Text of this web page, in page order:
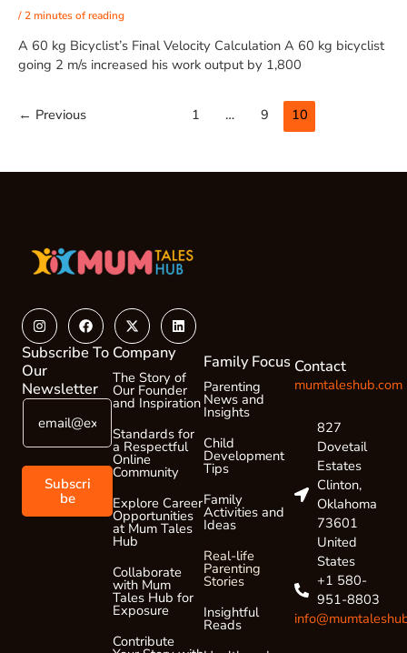
/2 minutes of reading
A 60 kg Bicyclist’s Final Velocity Calculation A 60 kg bicyclist
going 2 m/s increased his work output by 1,800
← Previous 1 … 9 10
InstagramFacebook
X-
twitter
Linkedin
Subscribe To
Our
Newsletter
E
a
i
*
E
a
Subscri
be
Company
The Story of
Our Founder
and Inspiration
Standards for
a Respectful
Online
Community
Explore Career
Opportunities
at Mum Tales
Hub
Collaborate
with Mum
Tales Hub for
Exposure
Contribute
Family Focus
Parenting
News and
Insights
Child
Development
Tips
Family
Activities and
Ideas
Real-life
Parenting
Stories
Insightful
Reads
Contact
mumtaleshub.com
827
Dovetail
Estates
Clinton,
Oklahoma
73601
United
States
+1 580-
951-8803